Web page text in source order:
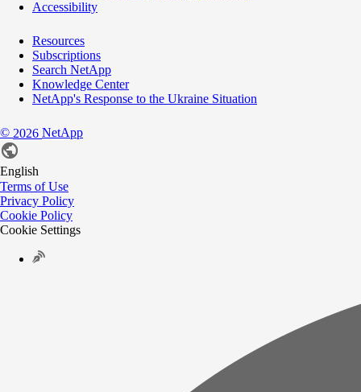
Accessibility
Resources
Subscriptions
Search NetApp
Knowledge Center
NetApp's Response to the Ukraine Situation
© 2026 NetApp
English
Terms of Use
Privacy Policy
Cookie Policy
Cookie Settings